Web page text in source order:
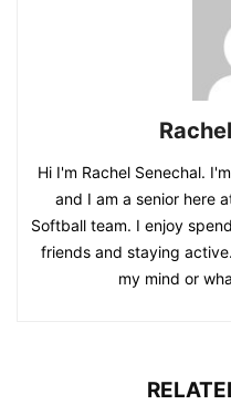
Hi I'm Rachel Senechal.
and I am a senior here
Softball team. I enjoy
friends and staying
my mind or